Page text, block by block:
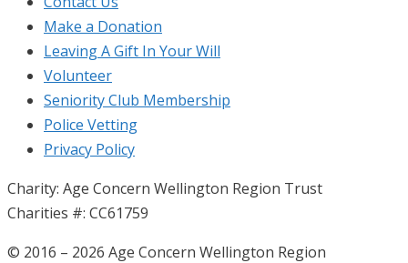
Make a Donation
Leaving A Gift In Your Will
Volunteer
Seniority Club Membership
Police Vetting
Privacy Policy
Charity: Age Concern Wellington Region Trust
Charities #: CC61759
© 2016 – 2026 Age Concern Wellington Region